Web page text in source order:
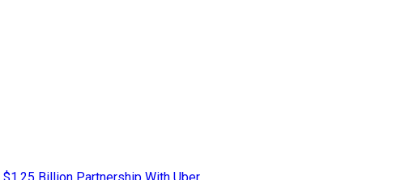
Billion Partnership With Uber